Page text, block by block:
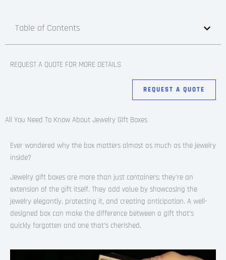
Table of Contents
REQUEST A QUOTE FOR MORE DETAILS
REQUEST A QUOTE
All You Need To Know About Jewelry Gift Boxes
Ever wondered why the box matters almost as much as the jewelry
inside?
Jewelry gift boxes are more than just containers; they’re an
extension of the gift itself. They add value by showcasing the
jewelry elegantly, protecting it, and creating anticipation. A well-
designed box can make the difference between a gift that’s
quickly forgotten and one that’s cherished.